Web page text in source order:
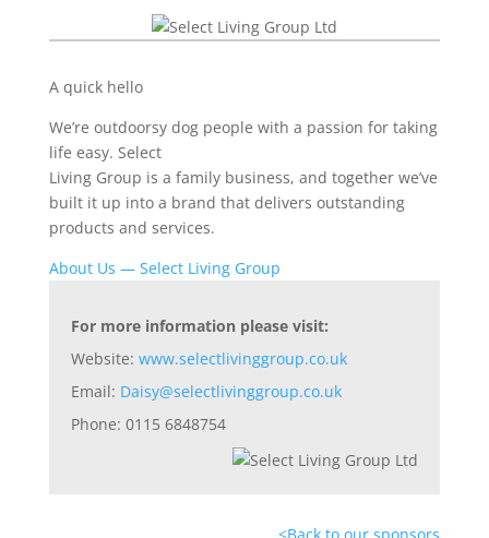
A quick hello
We’re outdoorsy dog people with a passion for taking
life easy. Select
Living Group is a family business, and together we’ve
built it up into a brand that delivers outstanding
products and services.
About Us — Select Living Group
For more information please visit:
Website: www.selectlivinggroup.co.uk
Email: Daisy@selectlivinggroup.co.uk
Phone: 0115 6848754